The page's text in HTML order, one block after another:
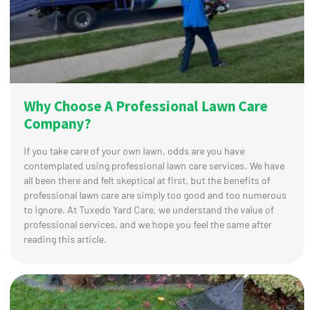
Why Choose A Professional Lawn Care
Company?
If you take care of your own lawn, odds are you have
contemplated using professional lawn care services. We have
all been there and felt skeptical at first, but the benefits of
professional lawn care are simply too good and too numerous
to ignore. At Tuxedo Yard Care, we understand the value of
professional services, and we hope you feel the same after
reading this article.